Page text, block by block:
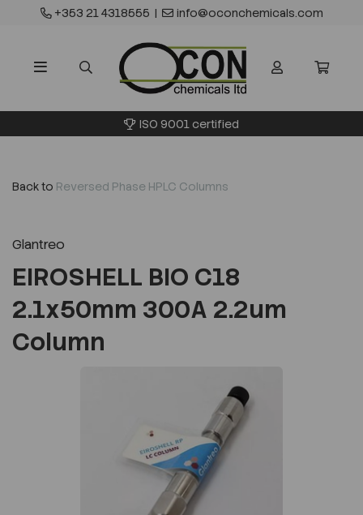
+353 21 4318555 | info@oconchemicals.com
ISO 9001 certified
Back to Reversed Phase HPLC Columns
Glantreo
EIROSHELL BIO C18
2.1x50mm 300A 2.2um
Column